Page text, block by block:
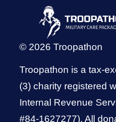
© 2026 Troopathon
Troopathon is a tax-
(3) charity registered
Internal Revenue
#84-1627277). All